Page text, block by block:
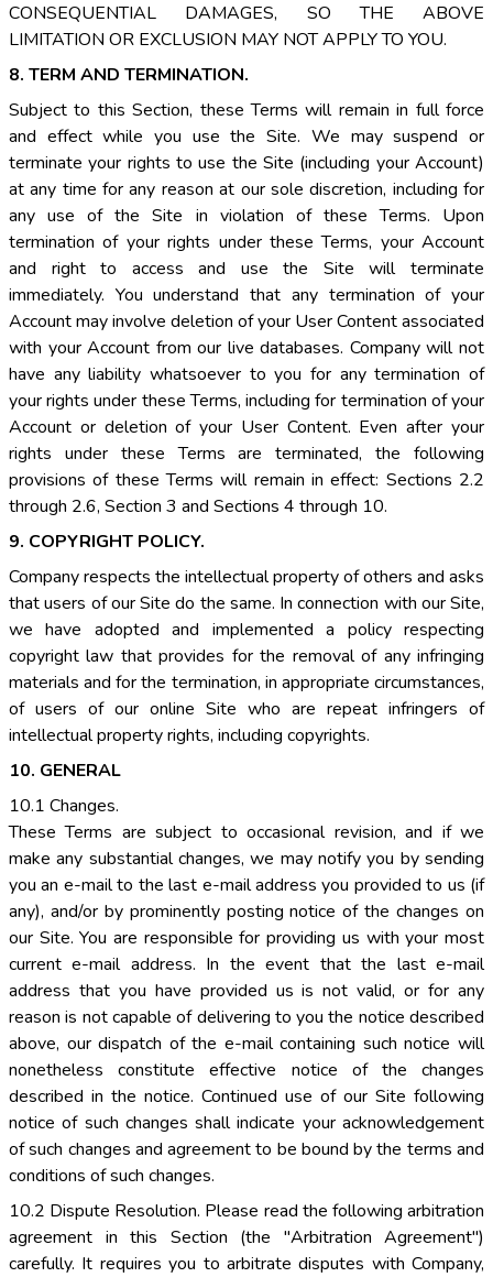
CONSEQUENTIAL DAMAGES, SO THE ABOVE
LIMITATION OR EXCLUSION MAY NOT APPLY TO YOU.
8. TERM AND TERMINATION.
Subject to this Section, these Terms will remain in full force
and effect while you use the Site. We may suspend or
terminate your rights to use the Site (including your Account)
at any time for any reason at our sole discretion, including for
any use of the Site in violation of these Terms. Upon
termination of your rights under these Terms, your Account
and right to access and use the Site will terminate
immediately. You understand that any termination of your
Account may involve deletion of your User Content associated
with your Account from our live databases. Company will not
have any liability whatsoever to you for any termination of
your rights under these Terms, including for termination of your
Account or deletion of your User Content. Even after your
rights under these Terms are terminated, the following
provisions of these Terms will remain in effect: Sections 2.2
through 2.6, Section 3 and Sections 4 through 10.
9. COPYRIGHT POLICY.
Company respects the intellectual property of others and asks
that users of our Site do the same. In connection with our Site,
we have adopted and implemented a policy respecting
copyright law that provides for the removal of any infringing
materials and for the termination, in appropriate circumstances,
of users of our online Site who are repeat infringers of
intellectual property rights, including copyrights.
10. GENERAL
10.1 Changes.
These Terms are subject to occasional revision, and if we
make any substantial changes, we may notify you by sending
you an e-mail to the last e-mail address you provided to us (if
any), and/or by prominently posting notice of the changes on
our Site. You are responsible for providing us with your most
current e-mail address. In the event that the last e-mail
address that you have provided us is not valid, or for any
reason is not capable of delivering to you the notice described
above, our dispatch of the e-mail containing such notice will
nonetheless constitute effective notice of the changes
described in the notice. Continued use of our Site following
notice of such changes shall indicate your acknowledgement
of such changes and agreement to be bound by the terms and
conditions of such changes.
10.2 Dispute Resolution. Please read the following arbitration
agreement in this Section (the "Arbitration Agreement")
carefully. It requires you to arbitrate disputes with Company,